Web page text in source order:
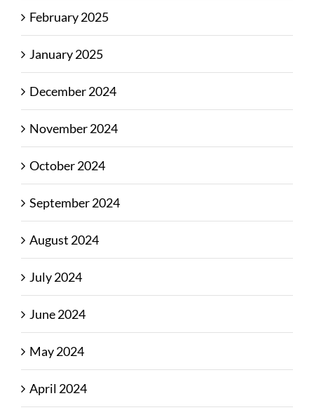
February 2025
January 2025
December 2024
November 2024
October 2024
September 2024
August 2024
July 2024
June 2024
May 2024
April 2024